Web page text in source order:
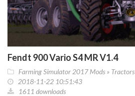
Fendt 900 Vario S4 MR V1.4
Farming Simulator 2017 Mods » Tractors
2018-11-22 10:51:43
1611 downloads